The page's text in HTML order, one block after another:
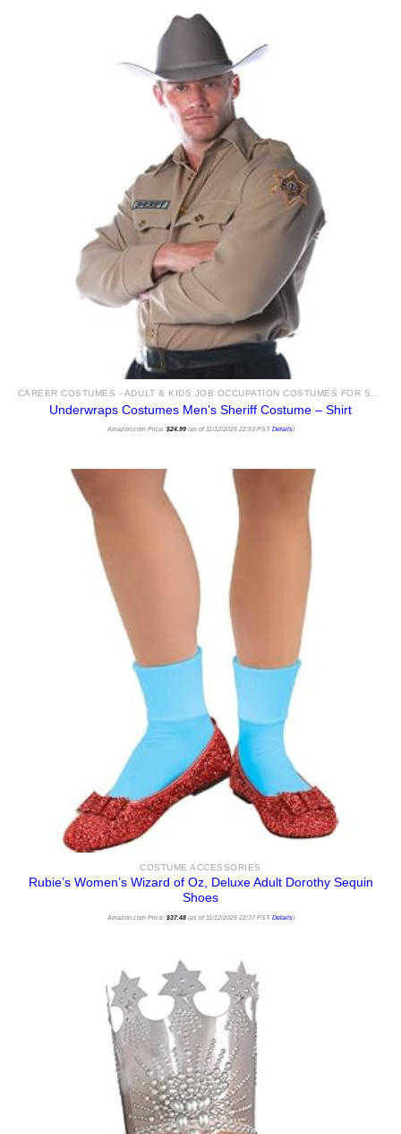
CAREER COSTUMES - ADULT & KIDS JOB OCCUPATION COSTUMES FOR SALE
Underwraps Costumes Men’s Sheriff Costume – Shirt
Amazon.com Price: $24.99(as of 11/12/2025 22:53 PST- Details)
COSTUME ACCESSORIES
Rubie’s Women’s Wizard of Oz, Deluxe Adult Dorothy Sequin
Shoes
Amazon.com Price: $37.48(as of 11/12/2025 22:37 PST- Details)